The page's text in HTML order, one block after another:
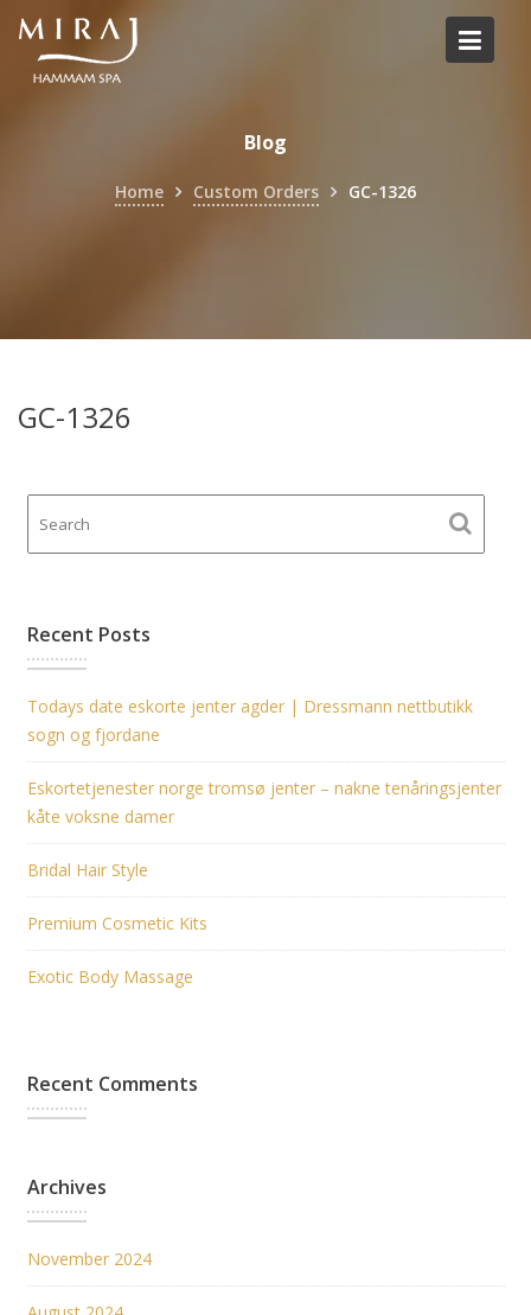
Skip
content
Blog
Home Custom Orders GC-1326
GC-1326
Recent Posts
Todays date eskorte jenter agder | Dressmann nettbutikk
sogn og fjordane
Eskortetjenester norge tromsø jenter – nakne tenåringsjenter
kåte voksne damer
Bridal Hair Style
Premium Cosmetic Kits
Exotic Body Massage
Recent Comments
Archives
November 2024